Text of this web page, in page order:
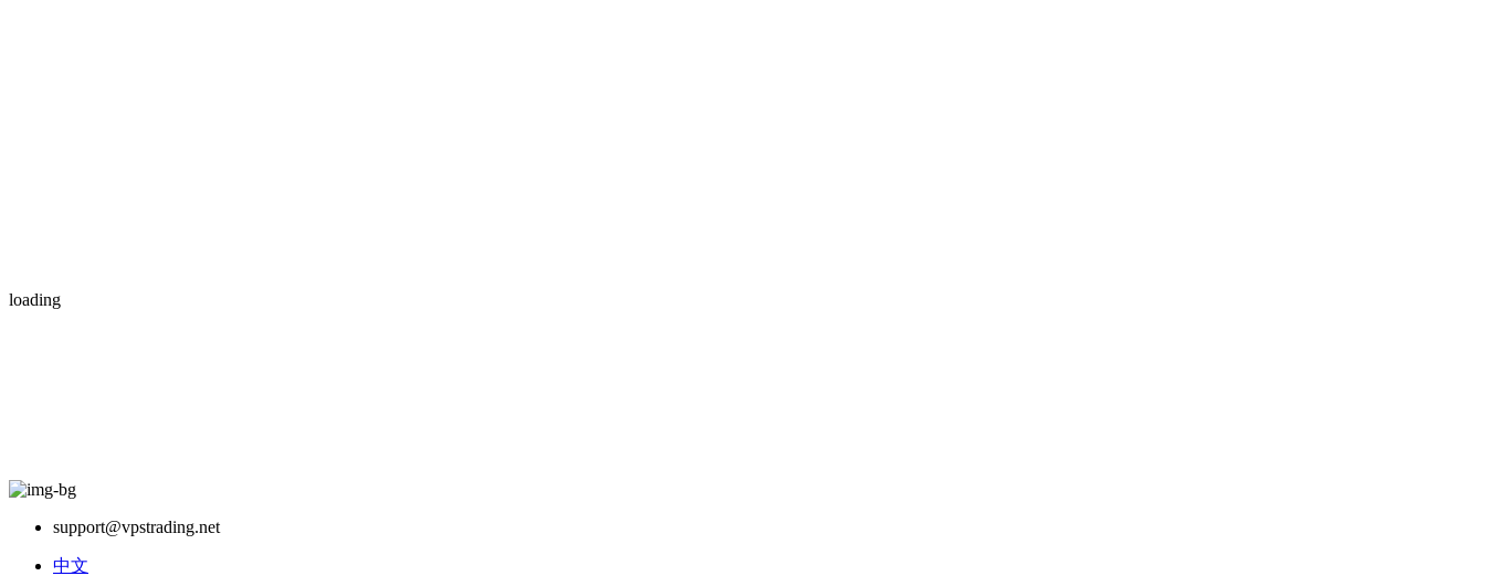
loading
support@vpstrading.net
中文